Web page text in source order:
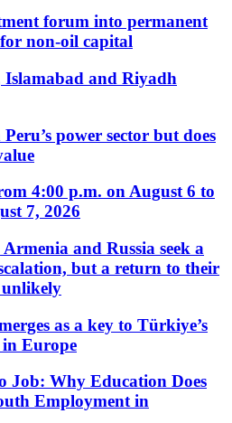
forum into permanent
non-oil capital
and Riyadh
power sector but does
4:00 p.m. on August 6 to
7, 2026
and Russia seek a
but a return to their
unlikely
as a key to Türkiye’s
Europe
Job: Why Education Does
Employment in